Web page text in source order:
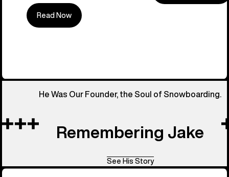
Read Now
All Things
He Was Our Founder, the Soul of Snowboarding.
Remembering Jake
See His Story